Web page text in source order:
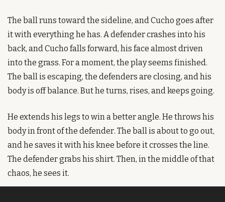
The ball runs toward the sideline, and Cucho goes after
it with everything he has. A defender crashes into his
back, and Cucho falls forward, his face almost driven
into the grass. For a moment, the play seems finished.
The ball is escaping, the defenders are closing, and his
body is off balance. But he turns, rises, and keeps going.
He extends his legs to win a better angle. He throws his
body in front of the defender. The ball is about to go out,
and he saves it with his knee before it crosses the line.
The defender grabs his shirt. Then, in the middle of that
chaos, he sees it.